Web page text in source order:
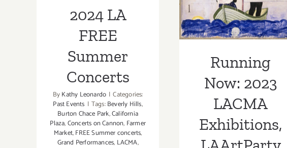
2024 LA
FREE
Summer
Concerts
ByKathy Leonardo | Categories:
Past Events | Tags:Beverly Hills,
Burton Chace Park,California
Plaza,Concerts on Cannon, Farmer
Market,FREE Summer concerts,
Grand Performances, LACMA,
LAArtParty
Staff Picks
Running
Now: 2023
LACMA
Exhibitions,